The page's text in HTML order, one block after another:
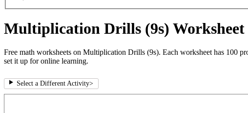
Multiplication Drills (9s) Worksheet
Free math worksheets on Multiplication Drills (9s). Each worksheet has 100
set it up for online learning.
Select a Different Activity>